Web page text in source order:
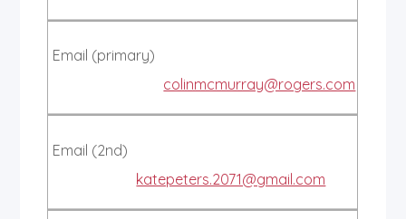
Email (primary)
colinmcmurray@rogers.com
Email (2nd)
katepeters.2071@gmail.com